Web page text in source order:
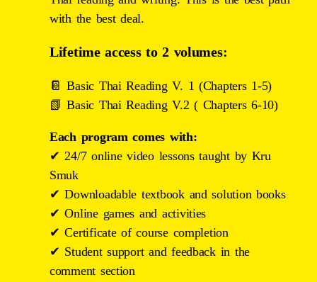
with the best deal.
Lifetime access to 2 volumes:
📔 Basic Thai Reading V. 1 (Chapters 1-5)
📗 Basic Thai Reading V.2 ( Chapters 6-10)
Each program comes with:
✔ 24/7 online video lessons taught by Kru
Smuk
✔ Downloadable textbook and solution books
✔ Online games and activities
✔ Certificate of course completion
✔ Student support and feedback in the
comment section